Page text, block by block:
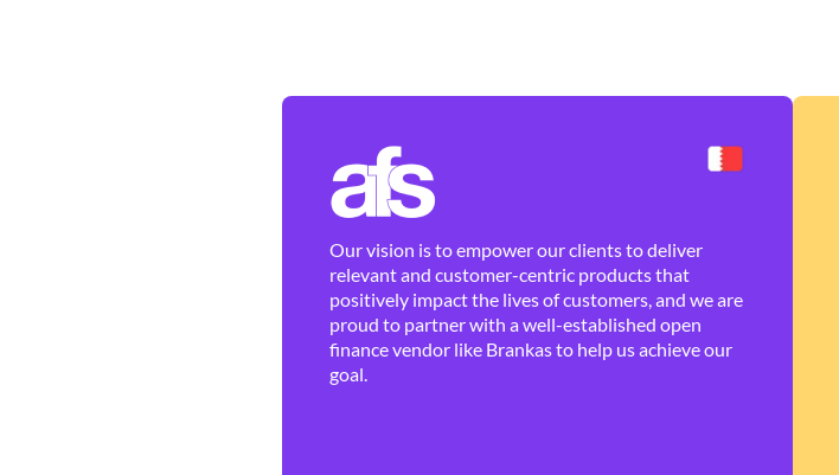
Our vision is to empower our clients to deliver
relevant and customer-centric products that
positively impact the lives of customers, and we are
proud to partner with a well-established open
finance vendor like Brankas to help us achieve our
goal.